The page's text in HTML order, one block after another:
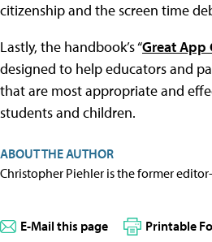
citizenship and the screen time
Lastly, the handbook’s “Great App
designed to help educators and
that are most appropriate and
students and children.
ABOUT THE AUTHOR
Christopher Piehler is the former
E-Mail this page Printable